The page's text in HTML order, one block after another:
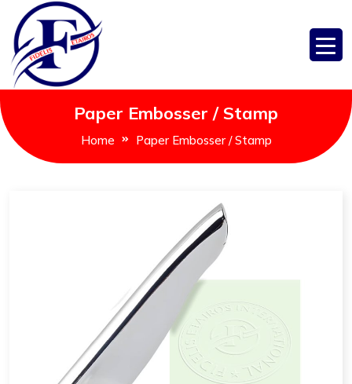
Paper Embosser / Stamp
Home Paper Embosser / Stamp